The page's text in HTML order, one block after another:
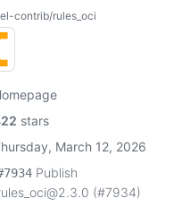
contrib/rules_oci
stars
March 12, 2026
Publish
(#7934)